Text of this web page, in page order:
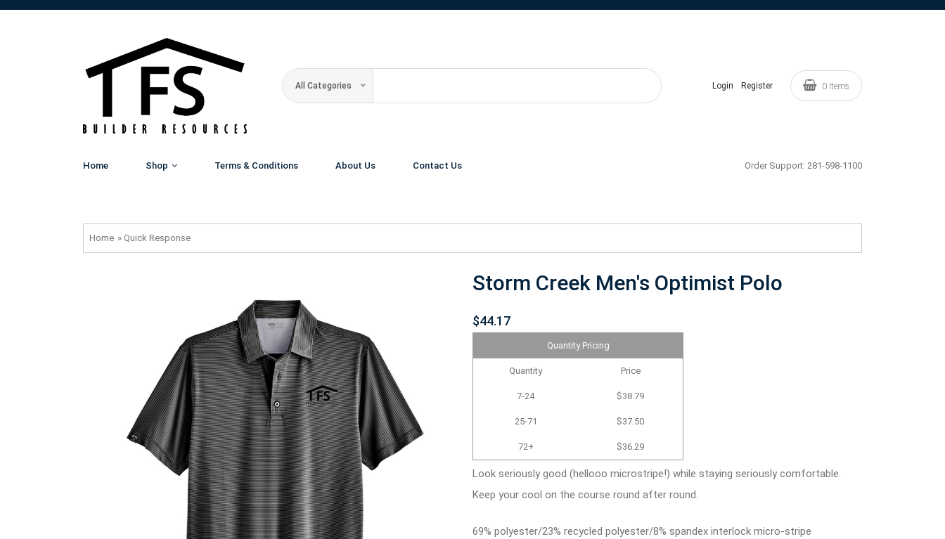
All Categories Login Register 0 Items
Home Shop Terms & Conditions About Us Contact Us Order Support: 281-598-1100
Home » Quick Response
Storm Creek Men's Optimist Polo
$44.17
Quantity Pricing
Quantity Price
7-24 $38.79
25-71 $37.50
72+ $36.29
Look seriously good (hellooo microstripe!) while staying seriously comfortable.
Keep your cool on the course round after round.
69% polyester/23% recycled polyester/8% spandex interlock micro-stripe